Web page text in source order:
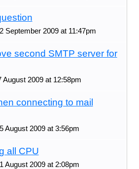
September 2009 at 11:47pm
second SMTP server for
August 2009 at 12:58pm
connecting to mail
August 2009 at 3:56pm
all CPU
August 2009 at 2:08pm